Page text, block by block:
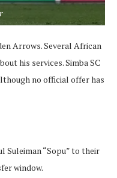
Arrows. Several African
his services. Simba SC
no official offer has
Suleiman “Sopu” to their
window.